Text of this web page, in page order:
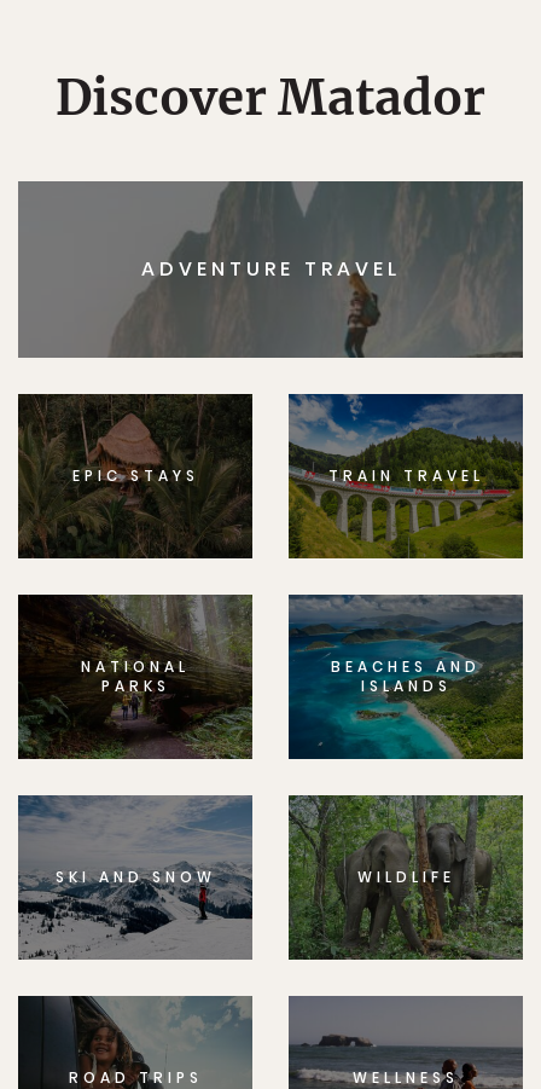
Discover Matador
ADVENTURE TRAVEL
EPIC STAYS TRAIN TRAVEL
NATIONAL
PARKS
BEACHES AND
ISLANDS
SKI AND SNOW WILDLIFE
ROAD TRIPS WELLNESS